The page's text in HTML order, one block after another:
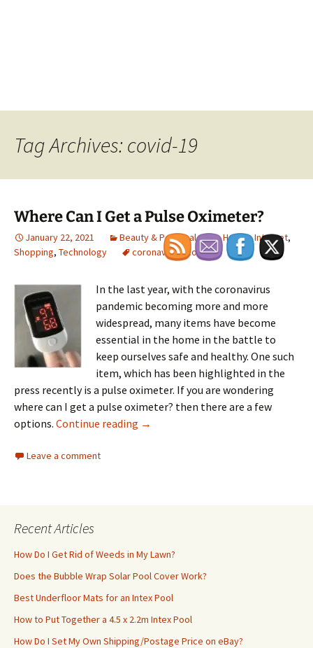
Tag Archives: covid-19
Where Can I Get a Pulse Oximeter?
January 22, 2021 Beauty & Personal Care,Health,Internet,
Shopping, Technology coronavirus, covid-19
In the last year, with the coronavirus
pandemic becoming more and more
widespread, many items have become
essential in the home in the battle to
keep ourselves safe and healthy. One such
item, which has been highlighted in the
press recently is a pulse oximeter. If you are wondering
where can I get a pulse oximeter? then there are a few
options. Continue reading Where Can I Get a Pulse Oximeter?
→
Leave a comment
Recent Articles
How Do I Get Rid of Weeds in My Lawn?
Does the Bubble Wrap Solar Pool Cover Work?
Best Underfloor Mats for an Intex Pool
How to Put Together a 4.5 x 2.2m Intex Pool
How Do I Set My Own Shipping/Postage Price on eBay?